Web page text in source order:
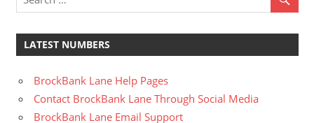
LATEST NUMBERS
BrockBank Lane Help Pages
Contact BrockBank Lane Through Social Media
BrockBank Lane Email Support